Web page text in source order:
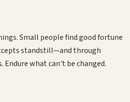
Small people find good fortune
standstill—and through
Endure what can't be changed.